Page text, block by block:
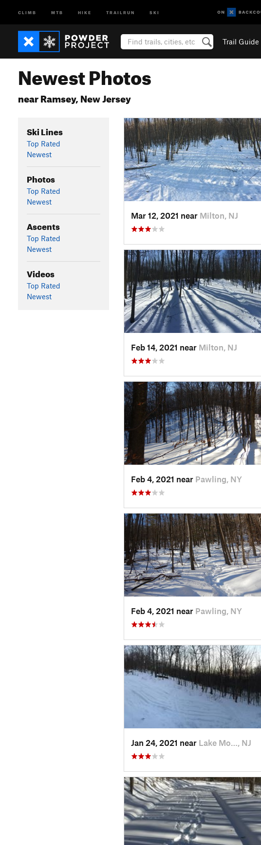
CLIMB MTB HIKE TRAILRUN SKI
Trail Guide
Newest Photos
near Ramsey, New Jersey
Ski Lines
Top Rated
Newest
Photos
Top Rated
Newest
Ascents
Top Rated
Newest
Videos
Top Rated
Newest
Mar 12, 2021 near Milton, NJ
Feb 14, 2021 near Milton, NJ
Feb 4, 2021 near Pawling, NY
Feb 4, 2021 near Pawling, NY
Jan 24, 2021 near Lake Mo…, NJ